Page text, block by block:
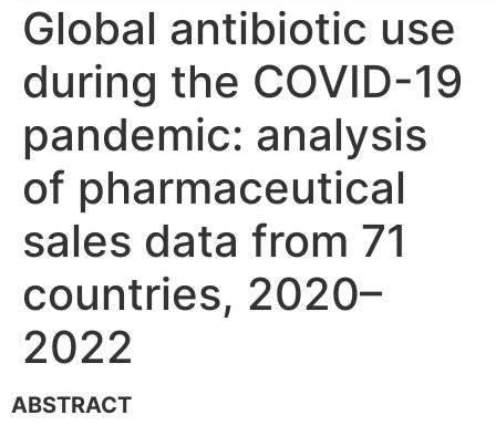
Global antibiotic use
during the COVID-19
pandemic: analysis
of pharmaceutical
sales data from 71
countries, 2020–
2022
ABSTRACT